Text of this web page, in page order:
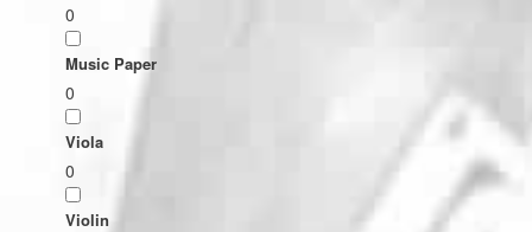
0
Music Paper
0
Viola
0
Violin